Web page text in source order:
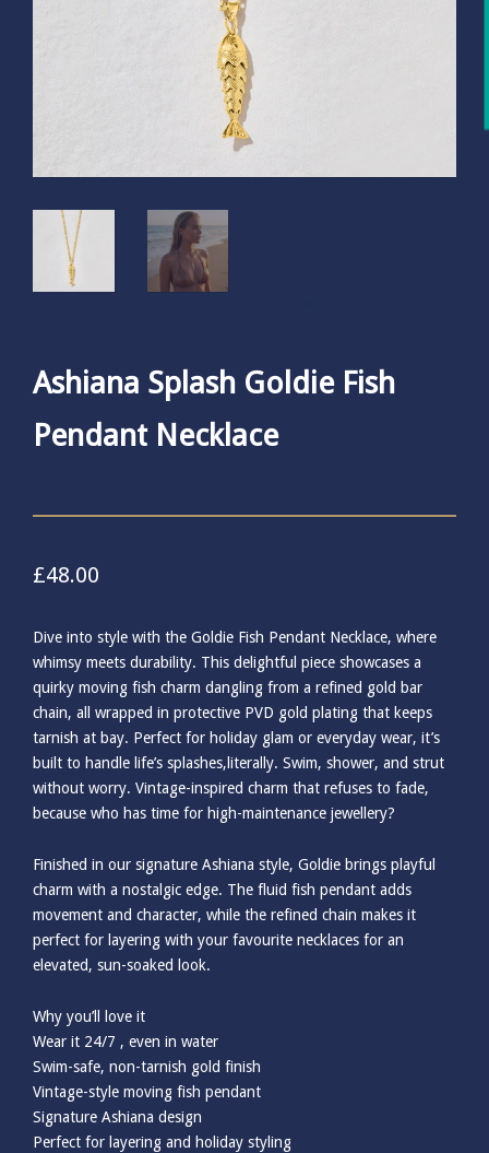
Ashiana Splash Goldie Fish
Pendant Necklace
£48.00
Dive into style with the Goldie Fish Pendant Necklace, where
whimsy meets durability. This delightful piece showcases a
quirky moving fish charm dangling from a refined gold bar
chain, all wrapped in protective PVD gold plating that keeps
tarnish at bay. Perfect for holiday glam or everyday wear, it’s
built to handle life’s splashes,literally. Swim, shower, and strut
without worry. Vintage-inspired charm that refuses to fade,
because who has time for high-maintenance jewellery?
Finished in our signature Ashiana style, Goldie brings playful
charm with a nostalgic edge. The fluid fish pendant adds
movement and character, while the refined chain makes it
perfect for layering with your favourite necklaces for an
elevated, sun-soaked look.
Why you’ll love it
Wear it 24/7 , even in water
Swim-safe, non-tarnish gold finish
Vintage-style moving fish pendant
Signature Ashiana design
Perfect for layering and holiday styling